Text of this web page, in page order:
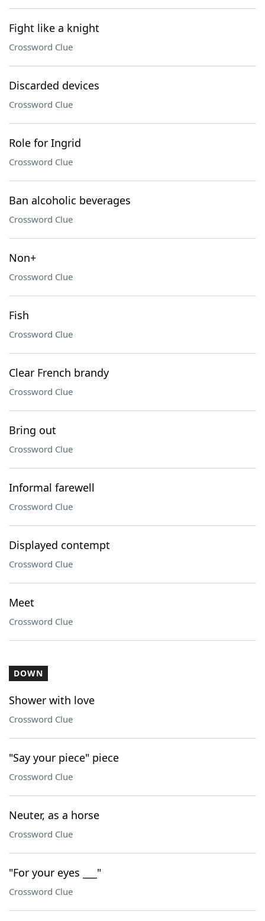
Fight like a knight
Crossword Clue
Discarded devices
Crossword Clue
Role for Ingrid
Crossword Clue
Ban alcoholic beverages
Crossword Clue
Non+
Crossword Clue
Fish
Crossword Clue
Clear French brandy
Crossword Clue
Bring out
Crossword Clue
Informal farewell
Crossword Clue
Displayed contempt
Crossword Clue
Meet
Crossword Clue
DOWN
Shower with love
Crossword Clue
"Say your piece" piece
Crossword Clue
Neuter, as a horse
Crossword Clue
"For your eyes ___"
Crossword Clue